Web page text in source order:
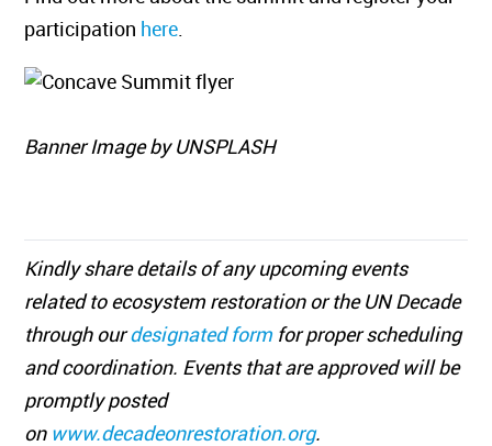
participation here.
Banner Image by UNSPLASH
Kindly share details of any upcoming events
related to ecosystem restoration or the UN Decade
through ourdesignated form for proper scheduling
and coordination. Events that are approved will be
promptly posted
on www.decadeonrestoration.org.